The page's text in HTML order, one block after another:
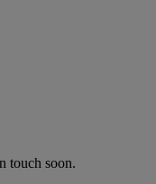
touch soon.